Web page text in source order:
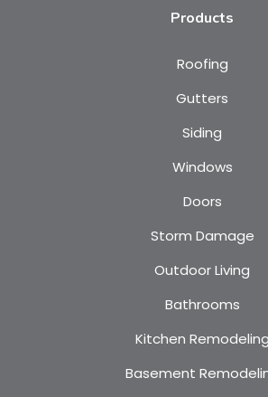
Products
Roofing
Gutters
Siding
Windows
Doors
Storm Damage
Outdoor Living
Bathrooms
Kitchen Remodeling
Basement